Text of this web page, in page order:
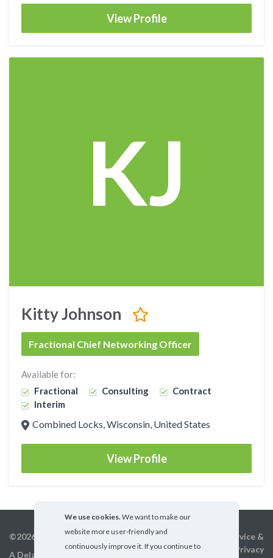
View Profile
KJ
Kitty Johnson
Fractional Chief Networking Officer
Available for:
Fractional
Consulting
Contract
Interim
Combined Locks, Wisconsin, United States
View Profile
©2026 GigX, Inc.
A Delaware Corporation
Terms of service &
Privacy
We use cookies. We want to make our
website more user-friendly and
continuously improve it. If you continue to